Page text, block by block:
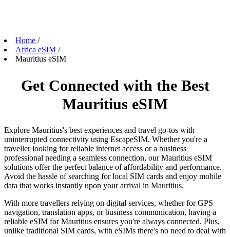
Home /
Africa eSIM /
Mauritius eSIM
Get Connected with the Best
Mauritius eSIM
Explore Mauritius's best experiences and travel go-tos with
uninterrupted connectivity using EscapeSIM. Whether you're a
traveller looking for reliable internet access or a business
professional needing a seamless connection, our Mauritius eSIM
solutions offer the perfect balance of affordability and performance.
Avoid the hassle of searching for local SIM cards and enjoy mobile
data that works instantly upon your arrival in Mauritius.
With more travellers relying on digital services, whether for GPS
navigation, translation apps, or business communication, having a
reliable eSIM for Mauritius ensures you're always connected. Plus,
unlike traditional SIM cards, with eSIMs there's no need to deal with